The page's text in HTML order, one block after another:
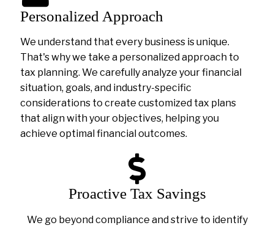
Personalized Approach
We understand that every business is unique.
That's why we take a personalized approach to
tax planning. We carefully analyze your financial
situation, goals, and industry-specific
considerations to create customized tax plans
that align with your objectives, helping you
achieve optimal financial outcomes.
Proactive Tax Savings
We go beyond compliance and strive to identify